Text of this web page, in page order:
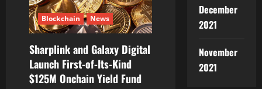
i
o
n
Blockchain News
Sharplink and Galaxy Digital
Launch First-of-Its-Kind
$125M Onchain Yield Fund
December
2021
November
2021